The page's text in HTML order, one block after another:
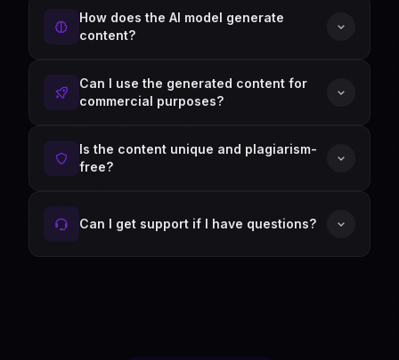
How does the AI model generate
content?
Can I use the generated content for
commercial purposes?
Is the content unique and plagiarism-
free?
Can I get support if I have questions?